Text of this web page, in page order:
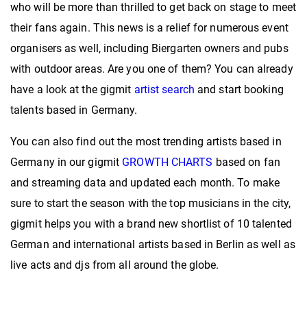
who will be more than thrilled to get back on stage to meet
their fans again. This news is a relief for numerous event
organisers as well, including Biergarten owners and pubs
with outdoor areas. Are you one of them? You can already
have a look at the gigmit artist search and start booking
talents based in Germany.
You can also find out the most trending artists based in
Germany in our gigmit GROWTH CHARTS based on fan
and streaming data and updated each month. To make
sure to start the season with the top musicians in the city,
gigmit helps you with a brand new shortlist of 10 talented
German and international artists based in Berlin as well as
live acts and djs from all around the globe.